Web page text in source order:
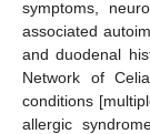
symptoms,
associated
and duodenal
Network of
conditions
allergic